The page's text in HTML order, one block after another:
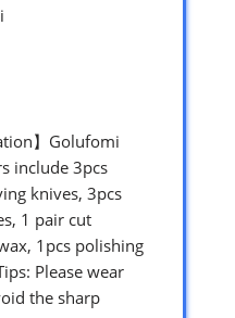
】Golufomi
include 3pcs
knives, 3pcs
1 pair cut
1pcs polishing
Please wear
the sharp